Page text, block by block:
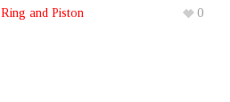
Ring and Piston
0